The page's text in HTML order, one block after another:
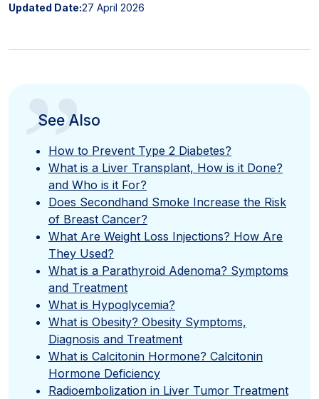
Updated Date:27 April 2026
”
See Also
How to Prevent Type 2 Diabetes?
What is a Liver Transplant, How is it Done?
and Who is it For?
Does Secondhand Smoke Increase the Risk
of Breast Cancer?
What Are Weight Loss Injections? How Are
They Used?
What is a Parathyroid Adenoma? Symptoms
and Treatment
What is Hypoglycemia?
What is Obesity? Obesity Symptoms,
Diagnosis and Treatment
What is Calcitonin Hormone? Calcitonin
Hormone Deficiency
Radioembolization in Liver Tumor Treatment